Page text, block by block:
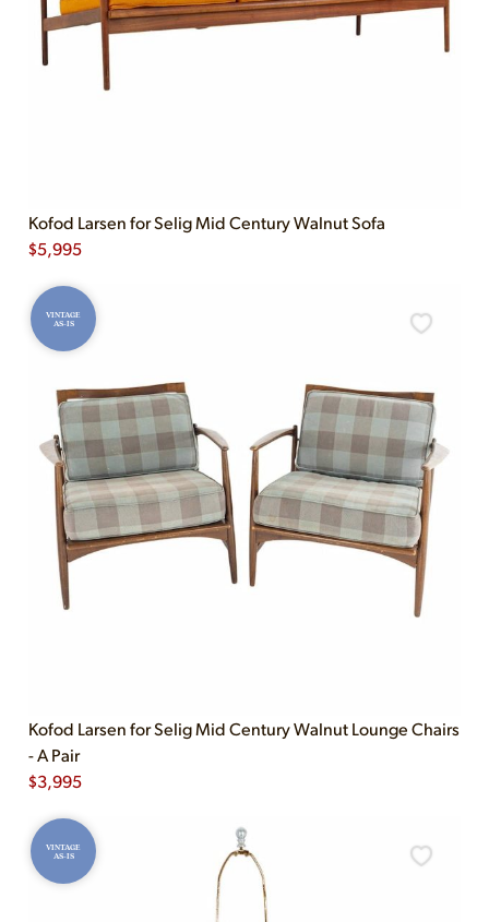
Kofod Larsen for Selig Mid Century Walnut Sofa
$5,995
VINTAGE
AS-IS
Kofod Larsen for Selig Mid Century Walnut Lounge Chairs
- A Pair
$3,995
VINTAGE
AS-IS